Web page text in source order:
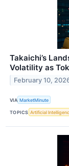
Takaichi’s
Volatility as
February 10,
VIA MarketMinute
TOPICS Artificial